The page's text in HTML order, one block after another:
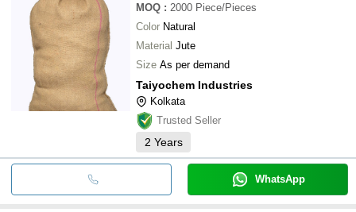
MOQ : 2000 Piece/Pieces
Color Natural
Material Jute
Size As per demand
Taiyochem Industries
Kolkata
Trusted Seller
2 Years
WhatsApp